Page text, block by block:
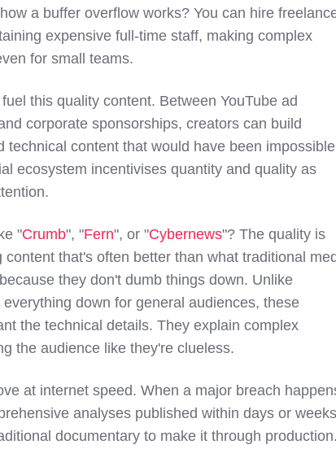
a buffer overflow works? You can hire
expensive full-time staff, making complex
for small teams.
this quality content. Between YouTube ad
corporate sponsorships, creators can build
technical content that would have been impossible
ecosystem incentivises quantity and quality as
"Crumb", "Fern", or "Cybernews"? The quality is
that's often better than what traditional
they don't dumb things down. Unlike
down for general audiences, these
the technical details. They explain complex
the audience like they're clueless.
at internet speed. When a major breach
analyses published within days or
documentary to make it through production.